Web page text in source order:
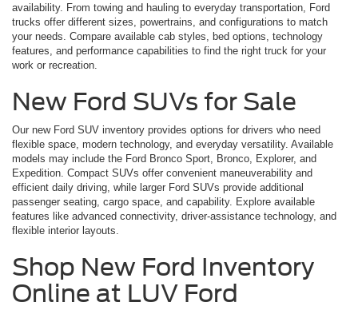
availability. From towing and hauling to everyday transportation, Ford
trucks offer different sizes, powertrains, and configurations to match
your needs. Compare available cab styles, bed options, technology
features, and performance capabilities to find the right truck for your
work or recreation.
New Ford SUVs for Sale
Our new Ford SUV inventory provides options for drivers who need
flexible space, modern technology, and everyday versatility. Available
models may include the Ford Bronco Sport, Bronco, Explorer, and
Expedition. Compact SUVs offer convenient maneuverability and
efficient daily driving, while larger Ford SUVs provide additional
passenger seating, cargo space, and capability. Explore available
features like advanced connectivity, driver-assistance technology, and
flexible interior layouts.
Shop New Ford Inventory
Online at LUV Ford